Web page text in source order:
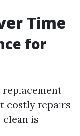
Time
for
replacement
costly repairs
clean is